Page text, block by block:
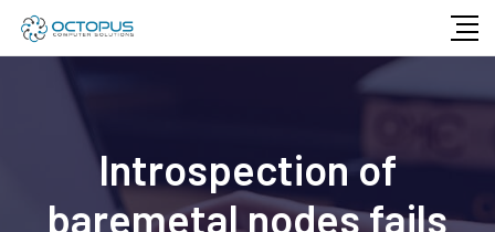
Introspection of
baremetal nodes fails